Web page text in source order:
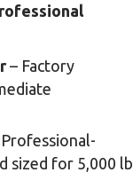
– Factory
sized for 5,000 lb